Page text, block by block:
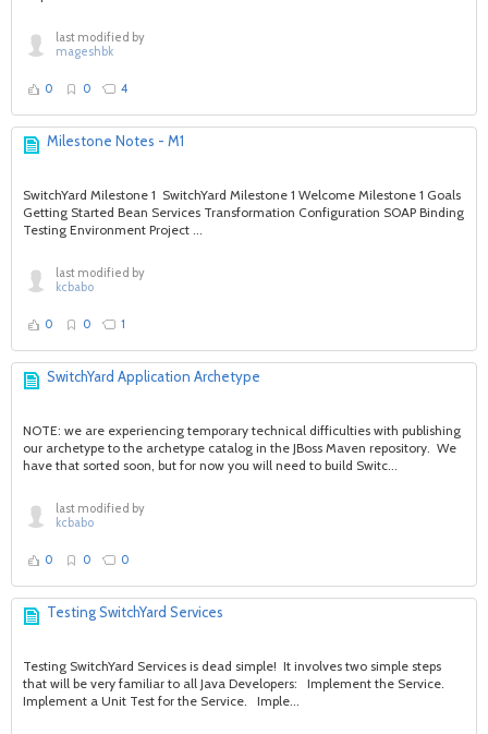
last modified by
mageshbk
0 0 4
Milestone Notes - M1
SwitchYard Milestone 1 SwitchYard Milestone 1 Welcome Milestone 1 Goals
Getting Started Bean Services Transformation Configuration SOAP Binding
Testing Environment Project ...
last modified by
kcbabo
0 0 1
SwitchYard Application Archetype
NOTE: we are experiencing temporary technical difficulties with publishing
our archetype to the archetype catalog in the JBoss Maven repository. We
have that sorted soon, but for now you will need to build Switc...
last modified by
kcbabo
0 0 0
Testing SwitchYard Services
Testing SwitchYard Services is dead simple! It involves two simple steps
that will be very familiar to all Java Developers: Implement the Service.
Implement a Unit Test for the Service. Imple...